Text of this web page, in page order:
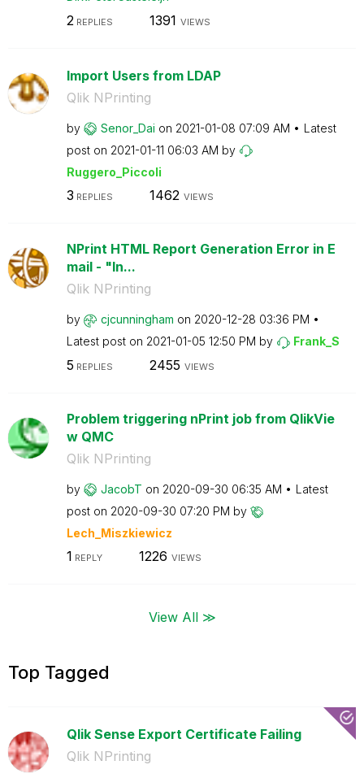
2 REPLIES 1391 VIEWS
Import Users from LDAP
Qlik NPrinting
by Senor_Dai on ‎2021-01-08 07:09 AM
Latest
post on ‎2021-01-11 06:03 AM by
Ruggero_Piccoli
3 REPLIES 1462 VIEWS
NPrint HTML Report Generation Error in E
mail - "In...
Qlik NPrinting
by cjcunningham on ‎2020-12-28 03:36 PM
Latest post on ‎2021-01-05 12:50 PM by Frank_S
5 REPLIES 2455 VIEWS
Problem triggering nPrint job from QlikVie
w QMC
Qlik NPrinting
by JacobT on ‎2020-09-30 06:35 AM
Latest
post on ‎2020-09-30 07:20 PM by
Lech_Miszkiewicz
1 REPLY 1226 VIEWS
View All ≫
Top Tagged
Qlik Sense Export Certificate Failing
Qlik NPrinting